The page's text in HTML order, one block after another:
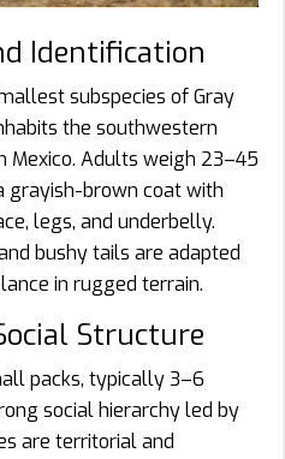
Identification
subspecies of Gray
the southwestern
Mexico. Adults weigh 23–45
grayish-brown coat with
legs, and underbelly.
bushy tails are adapted
in rugged terrain.
Structure
packs, typically 3–6
social hierarchy led by
are territorial and